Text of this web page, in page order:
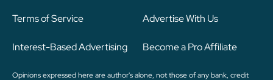
Terms of Service
Interest-Based Advertising
Advertise With Us
Become a Pro Affiliate
Opinions expressed here are author's alone, not those of any bank, credit